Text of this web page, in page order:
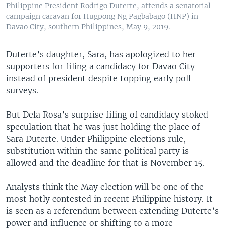
Philippine President Rodrigo Duterte, attends a senatorial
campaign caravan for Hugpong Ng Pagbabago (HNP) in
Davao City, southern Philippines, May 9, 2019.
Duterte’s daughter, Sara, has apologized to her
supporters for filing a candidacy for Davao City
instead of president despite topping early poll
surveys.
But Dela Rosa’s surprise filing of candidacy stoked
speculation that he was just holding the place of
Sara Duterte. Under Philippine elections rule,
substitution within the same political party is
allowed and the deadline for that is November 15.
Analysts think the May election will be one of the
most hotly contested in recent Philippine history. It
is seen as a referendum between extending Duterte’s
power and influence or shifting to a more